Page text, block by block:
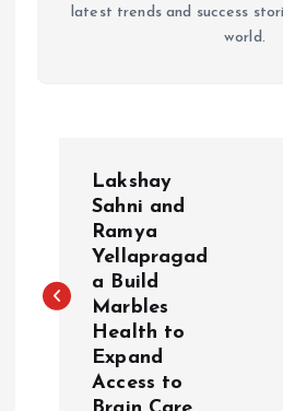
latest trends and success
world.
s
t
Lakshay
Sahni and
Ramya
Yellapragad
a Build
Marbles
Health to
Expand
Access to